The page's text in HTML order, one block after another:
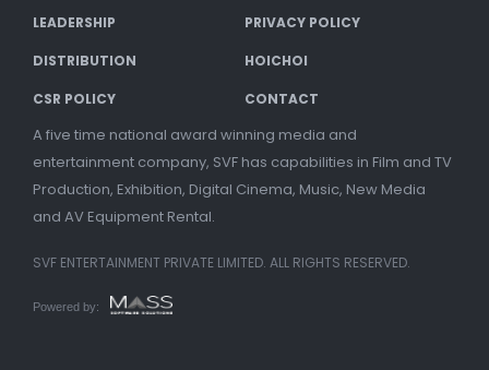
LEADERSHIP PRIVACY POLICY
DISTRIBUTION HOICHOI
CSR POLICY CONTACT
A five time national award winning media and
entertainment company, SVF has capabilities in Film and TV
Production, Exhibition, Digital Cinema, Music, New Media
and AV Equipment Rental.
SVF ENTERTAINMENT PRIVATE LIMITED. ALL RIGHTS RESERVED.
Powered by: